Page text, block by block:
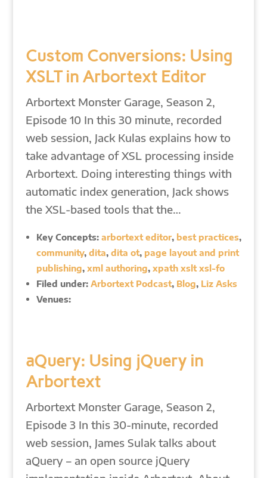
Custom Conversions: Using
XSLT in Arbortext Editor
Arbortext Monster Garage, Season 2,
Episode 10 In this 30 minute, recorded
web session, Jack Kulas explains how to
take advantage of XSL processing inside
Arbortext. Doing interesting things with
automatic index generation, Jack shows
the XSL-based tools that the…
Key Concepts: arbortext editor, best practices,
community, dita, dita ot, page layout and print
publishing, xml authoring, xpath xslt xsl-fo
Filed under: Arbortext Podcast, Blog, Liz Asks
Venues:
aQuery: Using jQuery in
Arbortext
Arbortext Monster Garage, Season 2,
Episode 3 In this 30-minute, recorded
web session, James Sulak talks about
aQuery – an open source jQuery